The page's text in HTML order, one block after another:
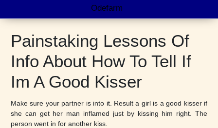
Odefarm
Painstaking Lessons Of
Info About How To Tell If
Im A Good Kisser
Make sure your partner is into it. Result a girl is a good kisser if
she can get her man inflamed just by kissing him right. The
person went in for another kiss.